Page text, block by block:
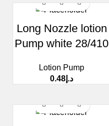
Long Nozzle lotion
Pump white 28/410
Lotion Pump
د.إ 0.48